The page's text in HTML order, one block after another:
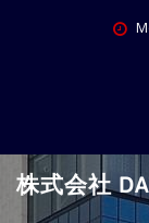
株式会社